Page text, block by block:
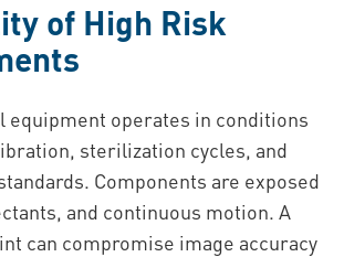
of High Risk
equipment operates in conditions
sterilization cycles, and
Components are exposed
and continuous motion. A
can compromise image accuracy